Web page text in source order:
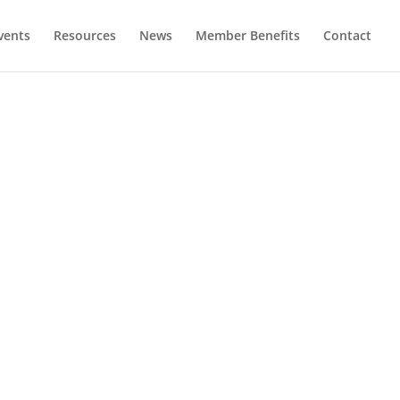
Resources News Member Benefits Contact